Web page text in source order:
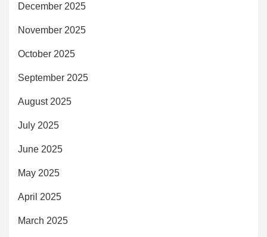
December 2025
November 2025
October 2025
September 2025
August 2025
July 2025
June 2025
May 2025
April 2025
March 2025